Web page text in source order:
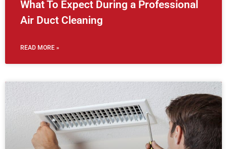
What To Expect During a Professional
Air Duct Cleaning
READ MORE »